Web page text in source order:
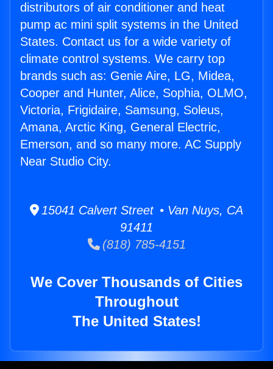
distributors of air conditioner and heat
pump ac mini split systems in the United
States. Contact us for a wide variety of
climate control systems. We carry top
brands such as: Genie Aire, LG, Midea,
Cooper and Hunter, Alice, Sophia, OLMO,
Victoria, Frigidaire, Samsung, Soleus,
Amana, Arctic King, General Electric,
Emerson, and so many more. AC Supply
Near Studio City.
15041 Calvert Street • Van Nuys, CA
91411
(818) 785-4151
We Cover Thousands of Cities
Throughout
The United States!